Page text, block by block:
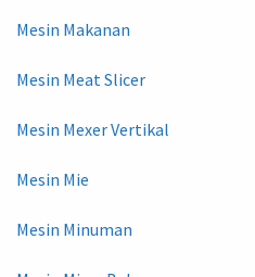
Mesin Makanan
Mesin Meat Slicer
Mesin Mexer Vertikal
Mesin Mie
Mesin Minuman